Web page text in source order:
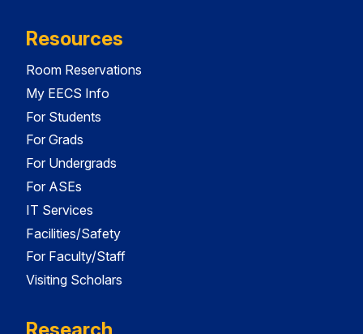
Resources
Room Reservations
My EECS Info
For Students
For Grads
For Undergrads
For ASEs
IT Services
Facilities/Safety
For Faculty/Staff
Visiting Scholars